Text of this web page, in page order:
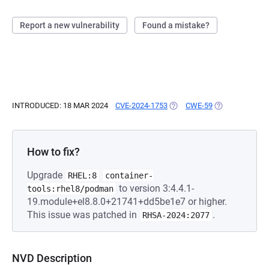
Report a new vulnerability Found a mistake?
INTRODUCED: 18 MAR 2024 CVE-2024-1753 (OPENS IN A NEW TAB)
CWE-59 (OPENS IN A
How to fix?
Upgrade RHEL:8
container-
tools:rhel8/podman to version 3:4.4.1-
19.module+el8.8.0+21741+dd5be1e7 or higher.
This issue was patched in
RHSA-2024:2077 .
NVD Description